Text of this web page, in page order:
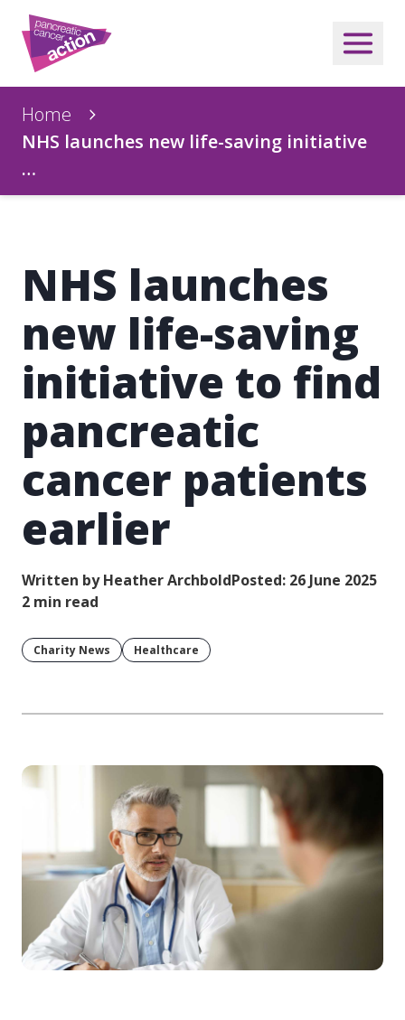
Home
NHS launches new life-saving initiative
…
NHS launches
new life-saving
initiative to find
pancreatic
cancer patients
earlier
Written by Heather ArchboldPosted: 26 June 2025
2 min read
Charity News Healthcare